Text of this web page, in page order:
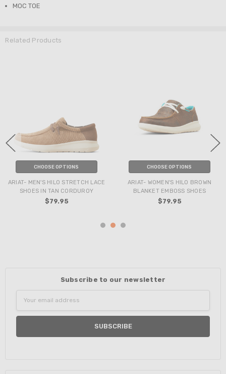
MOC TOE
Related Products
CHOOSE OPTIONS
ARIAT- MEN'S HILO STRETCH LACE
SHOES IN TAN CORDUROY
$79.95
CHOOSE OPTIONS
ARIAT- WOMEN'S HILO BROWN
BLANKET EMBOSS SHOES
$79.95
Subscribe to our newsletter
Address